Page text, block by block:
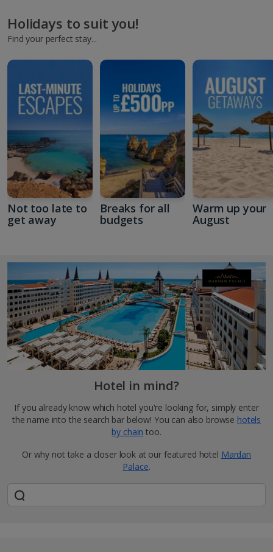
Holidays to suit you!
Find your perfect stay...
Not too late to
get away
Breaks for all
budgets
Warm up your
August
Hotel in mind?
If you already know which hotel you're looking for, simply enter
the name into the search bar below! You can also browse hotels
by chain too.
Or why not take a closer look at our featured hotel Mardan
Palace.